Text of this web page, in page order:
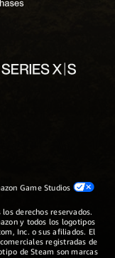
Game Studios
derechos reservados.
y todos los logotipos
Inc. o sus afiliados. El
registradas de
de Steam son marcas